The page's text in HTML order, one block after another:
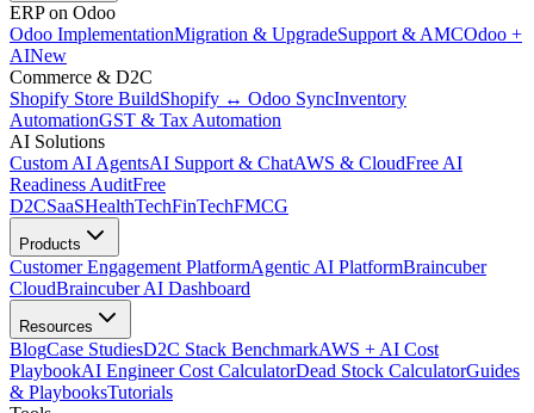
ERP on Odoo
Odoo ImplementationMigration & UpgradeSupport & AMCOdoo +
AINew
Commerce & D2C
Shopify Store BuildShopify ↔ Odoo SyncInventory
AutomationGST & Tax Automation
AI Solutions
Custom AI AgentsAI Support & ChatAWS & CloudFree AI
Readiness AuditFree
D2CSaaSHealthTechFinTechFMCG
Products
Customer Engagement PlatformAgentic AI PlatformBraincuber
CloudBraincuber AI Dashboard
Resources
BlogCase StudiesD2C Stack BenchmarkAWS + AI Cost
PlaybookAI Engineer Cost CalculatorDead Stock CalculatorGuides
& PlaybooksTutorials